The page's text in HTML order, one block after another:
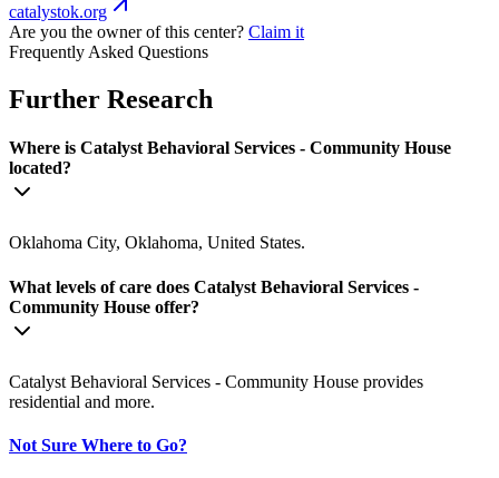
catalystok.org
Are you the owner of this center? Claim it
Frequently Asked Questions
Further Research
Where is Catalyst Behavioral Services - Community House
located?
Oklahoma City, Oklahoma, United States.
What levels of care does Catalyst Behavioral Services -
Community House offer?
Catalyst Behavioral Services - Community House provides
residential and more.
Not Sure Where to Go?